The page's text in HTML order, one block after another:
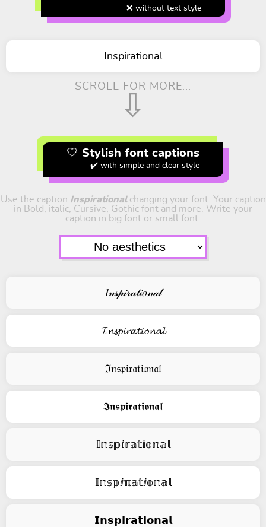
❌ without text style
Inspirational
SCROLL FOR MORE...
⇩
🤍 Stylish font captions
✔️ with simple and clear style
Use the caption Inspirationalchanging your font. Your caption
in Bold, italic, Cursive, Gothic font and more. Write your
caption in big font or small font.
𝐼𝓃𝓈𝓅𝒾𝓇𝒶𝓉𝒾𝑜𝓃𝒶𝓁
𝓘𝓷𝓼𝓹𝓲𝓻𝓪𝓽𝓲𝓸𝓷𝓪𝓵
ℑ𝔫𝔰𝔭𝔦𝔯𝔞𝔱𝔦𝔬𝔫𝔞𝔩
𝕴𝖓𝖘𝖕𝖎𝖗𝖆𝖙𝖎𝖔𝖓𝖆𝖑
𝕀𝕟𝕤𝕡𝕚𝕣𝕒𝕥𝕚𝕠𝕟𝕒𝕝
𝕀𝕟𝕤𝕡ⅈℼ𝕒𝕥ⅈ𝕠𝕟𝕒𝕝
𝗜𝗻𝘀𝗽𝗶𝗿𝗮𝘁𝗶𝗼𝗻𝗮𝗹